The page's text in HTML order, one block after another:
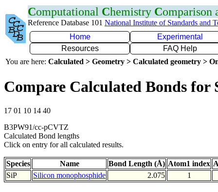
Computational Chemistry Comparison
Reference Database 101 National Institute of Standards and
Home
Experimental
Resources
FAQ Help
You are here: Calculated > Geometry > Calculated geometry >
Compare Calculated Bonds for
17 01 10 14 40
B3PW91/cc-pCVTZ
Calculated Bond lengths
Click on entry for all calculated results.
Species Name Bond Length (Å) Atom1 index
SiP
Silicon monophosphide 2.075 1